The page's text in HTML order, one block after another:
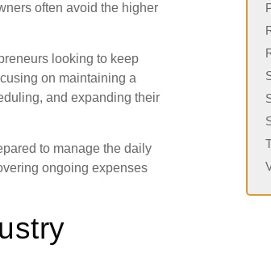
often avoid the higher
looking to keep
on maintaining a
and expanding their
to manage the daily
ongoing expenses